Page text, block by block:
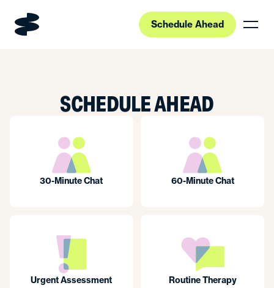
Schedule Ahead
SCHEDULE AHEAD
30-Minute Chat 60-Minute Chat
Urgent Assessment
Routine Therapy